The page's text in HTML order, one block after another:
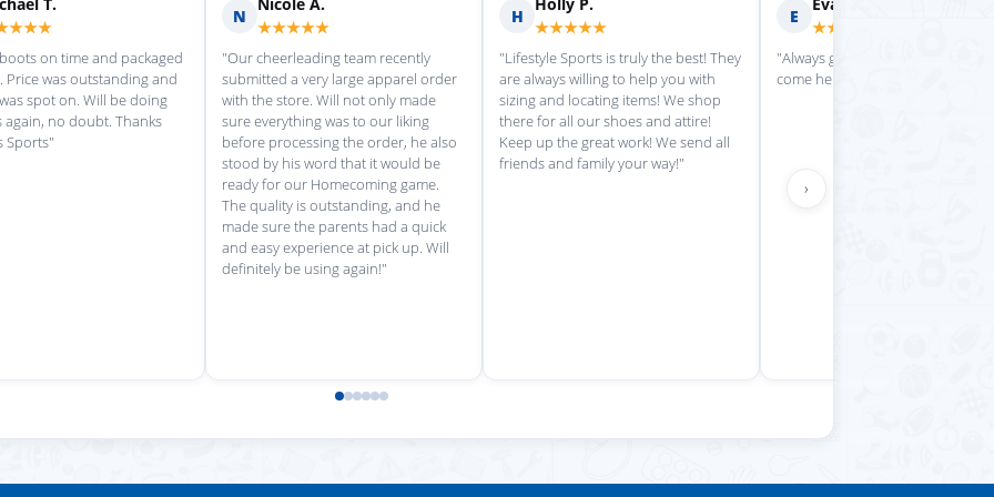
each time we
★★★★★
"Great customer service, and
wonderful uniforms! Can't wait for
our next order!"
★★★★★
"love this place always getting my
softball stuff in super quickly"
★★★★★
"Impressed with everything here"
›